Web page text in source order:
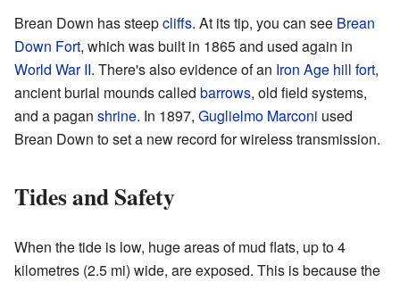
Brean Down has steepcliffs. At its tip, you can see Brean
Down Fort, which was built in 1865 and used again in
World War II. There's also evidence of an Iron Age hill fort,
ancient burial mounds called barrows, old field systems,
and a pagan shrine. In 1897, Guglielmo Marconi used
Brean Down to set a new record for wireless transmission.
Tides and Safety
When the tide is low, huge areas of mud flats, up to 4
kilometres (2.5 mi) wide, are exposed. This is because the